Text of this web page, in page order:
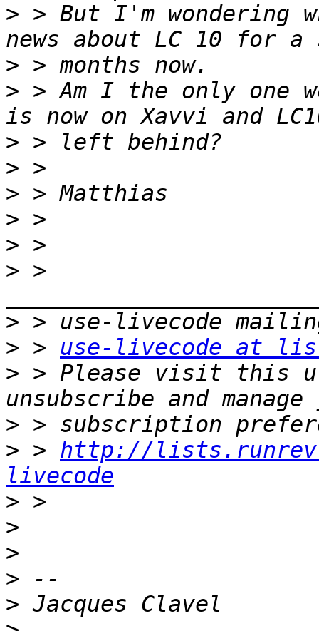
> > But I'm wondering
>
> > Am I the only one
>
>
>
>
>
> >
>
> > use-livecode at
> > Please visit this
>
> > http://
livecode
>
>
>
>
>